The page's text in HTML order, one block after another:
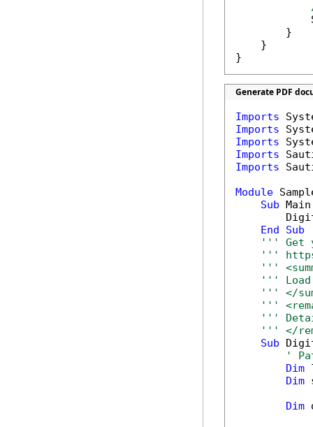
        }
    }
}
Generate PDF
Imports
Imports
Imports
Imports
Imports
Module
Sub
End
Sub
''' Get
'''
'''
''' Load
''' </
'''
'''
''' </
Sub
'
Dim
Dim
Dim